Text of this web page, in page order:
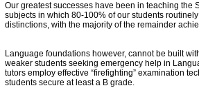
Our greatest successes have been in teaching the
subjects in which 80-100% of our students routinely
distinctions, with the majority of the remainder
Language foundations however, cannot be built
weaker students seeking emergency help in
tutors employ effective “firefighting” examination
students secure at least a B grade.